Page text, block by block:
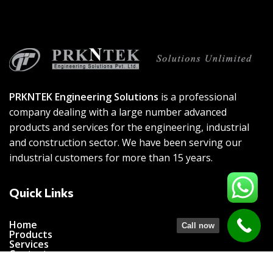
PRKNTEK Engineering Solutions is a professional
company dealing with a large number advanced
products and services for the engineering, industrial
and construction sector. We have been serving our
industrial customers for more than 15 years.
Quick Links
Home
Products
Services
Contact us
Call now